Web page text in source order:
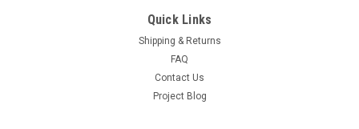
Quick Links
Shipping & Returns
FAQ
Contact Us
Project Blog